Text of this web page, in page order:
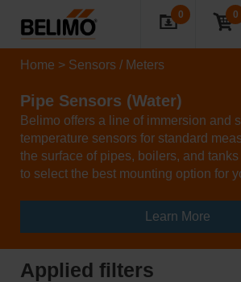
0 0
Home Sensors / Meters
Pipe Sensors (Water)
Belimo offers a line of immersion and
temperature sensors for standard
the surface of pipes, boilers, and
to select the best mounting option for
Learn More
Applied filters